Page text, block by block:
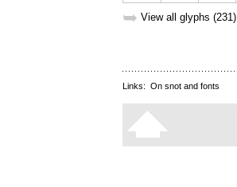
➥ View all glyphs (231)
Links: On snot and fonts